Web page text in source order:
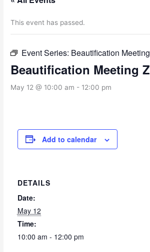
This event has passed.
Event Series: Beautification Meeting
Beautification Meeting
May 12 @ 10:00 am - 12:00 pm
Add to calendar
DETAILS
Date:
May 12
Time:
10:00 am - 12:00 pm